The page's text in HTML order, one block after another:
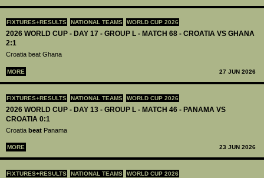
FIXTURES+RESULTS NATIONAL TEAMS WORLD CUP 2026
2026 WORLD CUP - DAY 17 - GROUP L - MATCH 68 - CROATIA VS GHANA
2:1
Croatia beat Ghana
MORE 27 JUN 2026
FIXTURES+RESULTS NATIONAL TEAMS WORLD CUP 2026
2026 WORLD CUP - DAY 13 - GROUP L - MATCH 46 - PANAMA VS
CROATIA 0:1
Croatia beat Panama
MORE 23 JUN 2026
FIXTURES+RESULTS NATIONAL TEAMS WORLD CUP 2026